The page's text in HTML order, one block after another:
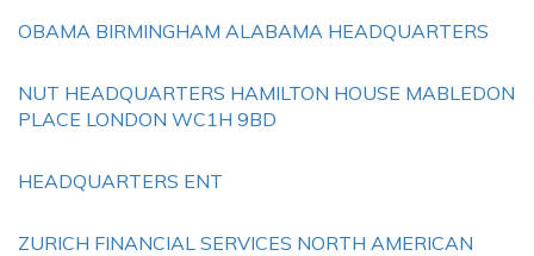
OBAMA BIRMINGHAM ALABAMA HEADQUARTERS
NUT HEADQUARTERS HAMILTON HOUSE MABLEDON
PLACE LONDON WC1H 9BD
HEADQUARTERS ENT
ZURICH FINANCIAL SERVICES NORTH AMERICAN